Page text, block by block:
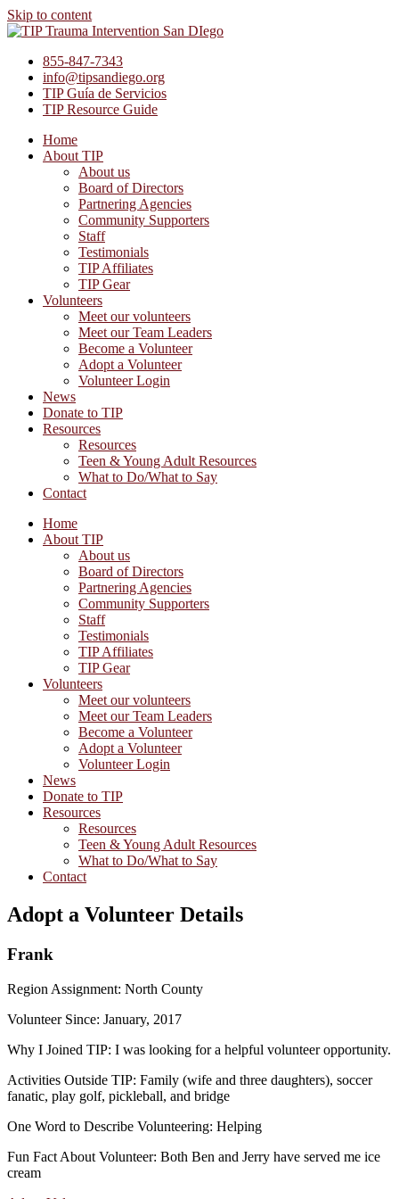
Skip to content
855-847-7343
info@tipsandiego.org
TIP Guía de Servicios
TIP Resource Guide
Home
About TIP
About us
Board of Directors
Partnering Agencies
Community Supporters
Staff
Testimonials
TIP Affiliates
TIP Gear
Volunteers
Meet our volunteers
Meet our Team Leaders
Become a Volunteer
Adopt a Volunteer
Volunteer Login
News
Donate to TIP
Resources
Resources
Teen & Young Adult Resources
What to Do/What to Say
Contact
Home
About TIP
About us
Board of Directors
Partnering Agencies
Community Supporters
Staff
Testimonials
TIP Affiliates
TIP Gear
Volunteers
Meet our volunteers
Meet our Team Leaders
Become a Volunteer
Adopt a Volunteer
Volunteer Login
News
Donate to TIP
Resources
Resources
Teen & Young Adult Resources
What to Do/What to Say
Contact
Adopt a Volunteer Details
Frank
Region Assignment: North County
Volunteer Since: January, 2017
Why I Joined TIP: I was looking for a helpful volunteer opportunity.
Activities Outside TIP: Family (wife and three daughters), soccer
fanatic, play golf, pickleball, and bridge
One Word to Describe Volunteering: Helping
Fun Fact About Volunteer: Both Ben and Jerry have served me ice
cream